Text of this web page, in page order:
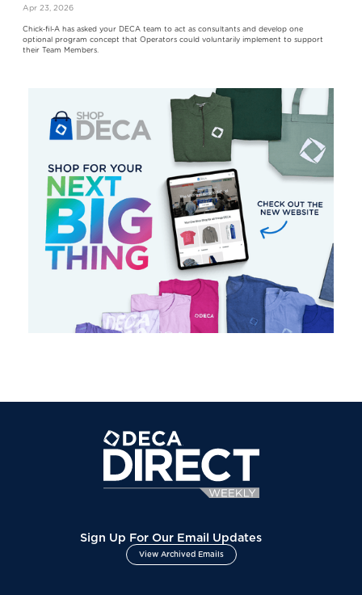
Apr 23, 2026
Chick‑fil‑A has asked your DECA team to act as consultants and develop one
optional program concept that Operators could voluntarily implement to support
their Team Members.
Sign Up For Our Email Updates
View Archived Emails